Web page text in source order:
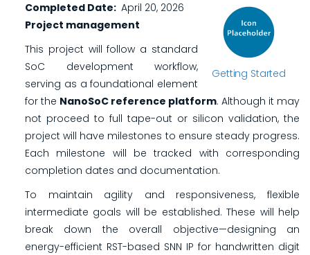
Getting Started
Completed Date April 20, 2026
Project management
This project will follow a standard
SoC development workflow,
serving as a foundational element
for the NanoSoC reference platform. Although it may
not proceed to full tape-out or silicon validation, the
project will have milestones to ensure steady progress.
Each milestone will be tracked with corresponding
completion dates and documentation.
To maintain agility and responsiveness, flexible
intermediate goals will be established. These will help
break down the overall objective—designing an
energy-efficient RST-based SNN IP for handwritten digit